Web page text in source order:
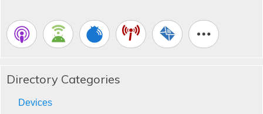
Directory Categories
Devices